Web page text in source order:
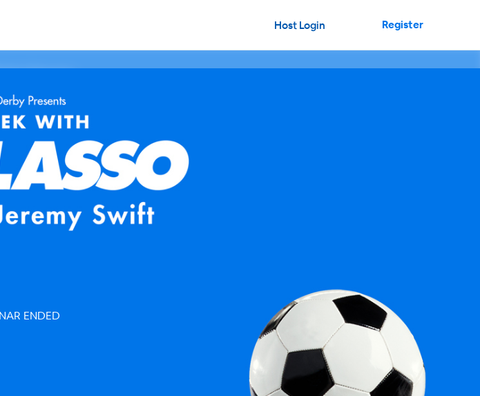
Host Login Register
ENDED